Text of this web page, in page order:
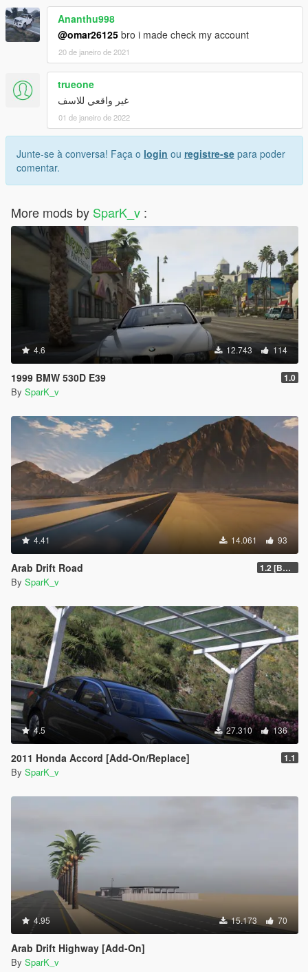
Ananthu998
@omar26125 bro i made check my account
20 de janeiro de 2021
trueone
غير واقعي للاسف
01 de janeiro de 2022
Junte-se à conversa! Faça o login ou registre-se para poder
comentar.
More mods by SparK_v :
4.6 12.743 114
1999 BMW 530D E39 1.0
By SparK_v
4.41 14.061 93
Arab Drift Road 1.2 [BETA]
By SparK_v
4.5 27.310 136
2011 Honda Accord [Add-On/Replace] 1.1
By SparK_v
4.95 15.173 70
Arab Drift Highway [Add-On]
By SparK_v